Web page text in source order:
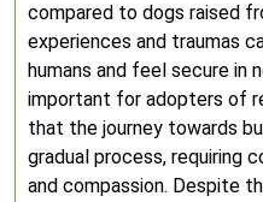
compared to dogs raised
experiences and traumas
humans and feel secure in
important for adopters of
that the journey towards
gradual process, requiring
and compassion. Despite